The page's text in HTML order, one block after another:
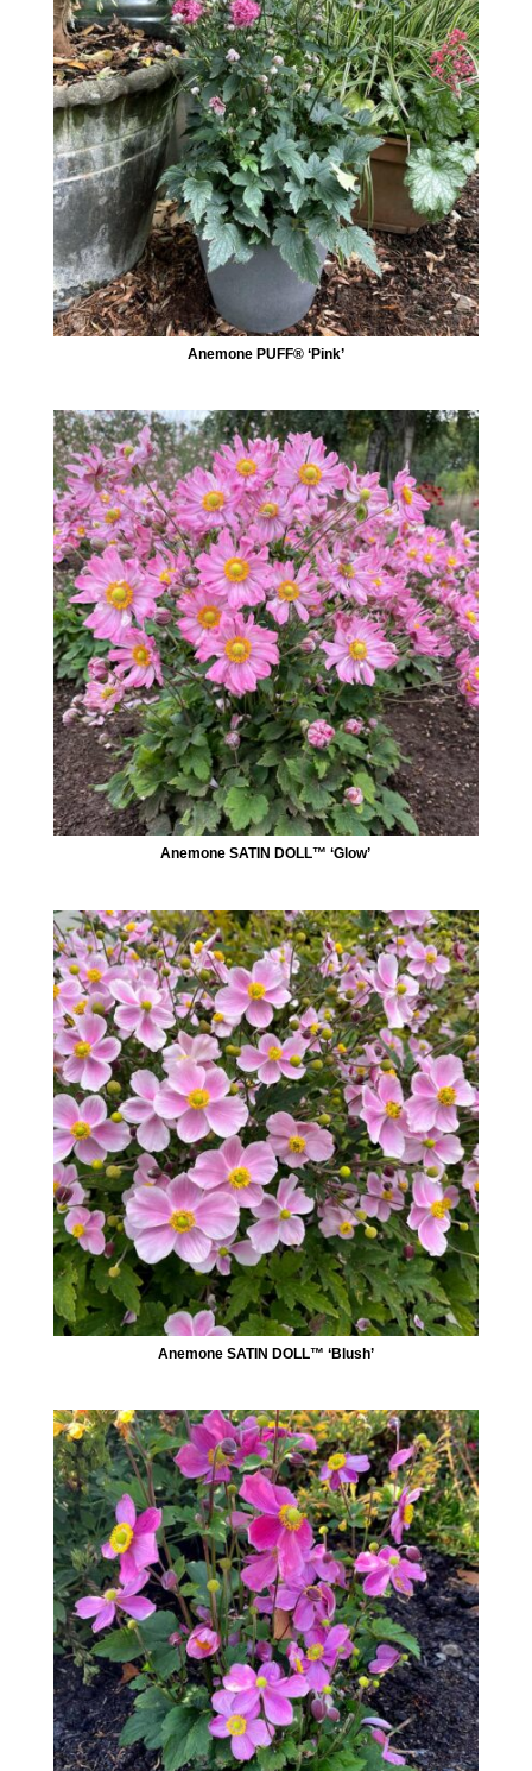
Anemone PUFF® ‘Pink’
Anemone SATIN DOLL™ ‘Glow’
Anemone SATIN DOLL™ ‘Blush’